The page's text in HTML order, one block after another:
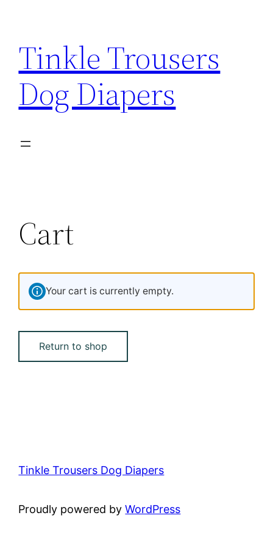
Tinkle Trousers
Dog Diapers
Cart
Your cart is currently empty.
Return to shop
Tinkle Trousers Dog Diapers
Proudly powered byWordPress